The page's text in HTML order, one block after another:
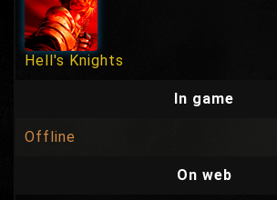
Hell's Knights
In game
Offline
On web